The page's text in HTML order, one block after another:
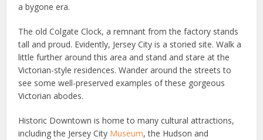
a bygone era.
The old Colgate Clock, a remnant from the factory stands
tall and proud. Evidently, Jersey City is a storied site. Walk a
little further around this area and stand and stare at the
Victorian-style residences. Wander around the streets to
see some well-preserved examples of these gorgeous
Victorian abodes.
Historic Downtown is home to many cultural attractions,
including the Jersey City Museum, the Hudson and